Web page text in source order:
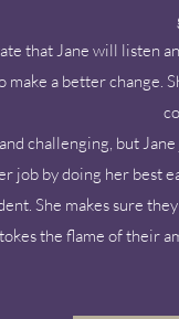
that Jane will listen
a better change.
challenging, but
job by doing her best
She makes sure
the flame of their